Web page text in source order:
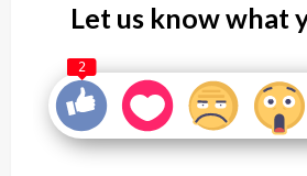
Let us know what
2